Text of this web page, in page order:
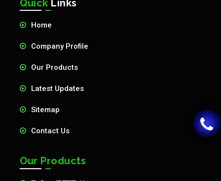
Quick Links
Home
Company Profile
Our Products
Latest Updates
Sitemap
Contact Us
Our Products